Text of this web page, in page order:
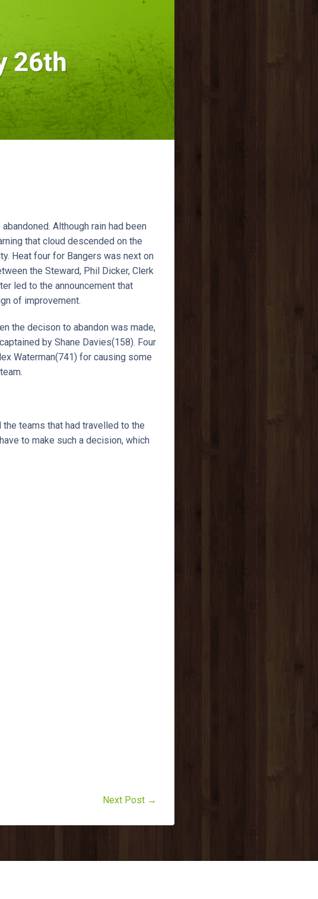
Although rain had been
that cloud descended on the
Heat four for Bangers was next on
the Steward, Phil Dicker, Clerk
led to the announcement that
of improvement.
the decison to abandon was made,
by Shane Davies(158). Four
Waterman(741) for causing some
teams that had travelled to the
to make such a decision, which
Next Post →